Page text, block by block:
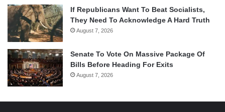
If Republicans Want To Beat Socialists,
They Need To Acknowledge A Hard Truth
August 7, 2026
Senate To Vote On Massive Package Of
Bills Before Heading For Exits
August 7, 2026